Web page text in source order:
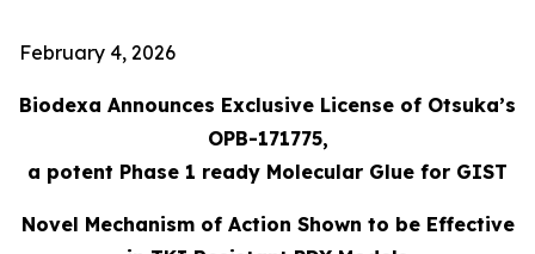
February 4, 2026
Biodexa Announces Exclusive License of Otsuka’s
OPB-171775,
a potent Phase 1 ready Molecular Glue for GIST
Novel Mechanism of Action Shown to be Effective